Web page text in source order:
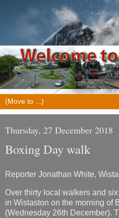
Thursday, 27 December 2018
Boxing Day walk
Reporter Jonathan White,
Over thirty local walkers and
in Wistaston on the morning of
(Wednesday 26th December).